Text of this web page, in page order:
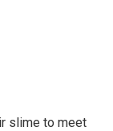
slime to meet